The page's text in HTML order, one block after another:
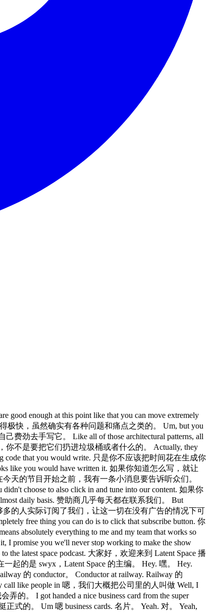
enough at this point like that you can move extremely
得极快，虽然确实有各种问题和痛点之类的。 Um, but you
费劲去手写它。 Like all of those architectural patterns, all
，你不是要把它们扔进垃圾桶或者什么的。 Actually, they
code that you would write. 只是你不应该把时间花在生成你
like you would have written it. 如果你知道怎么写，就让
今天的节目开始之前，我有一条小消息要告诉听众们。
choose to also click in and tune into our content. 如果你
daily basis. 赞助商几乎每天都在联系我们。 But
够多的人实际订阅了我们，让这一切在没有广告的情况下可
free thing you can do is to click that subscribe button. 你
absolutely everything to me and my team that works so
promise you we'll never stop working to make the show
latest space podcast. 大家好，欢迎来到 Latent Space 播
一起的是 swyx，Latent Space 的主编。 Hey. 嘿。 Hey.
的 conductor。 Conductor at railway. Railway 的
call like people in 嗯，我们大概把公司里的人叫做 Well, I
的。 I got handed a nice business card from the super
式的。 Um 嗯 business cards. 名片。 Yeah. 对。 Yeah,